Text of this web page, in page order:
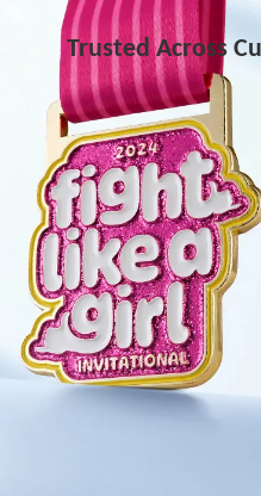
Trusted Across